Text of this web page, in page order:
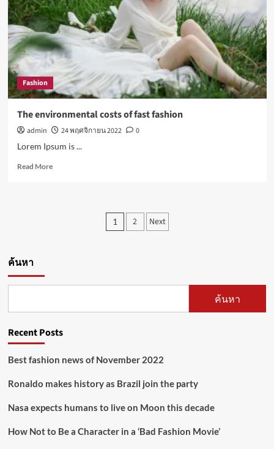
all-
in-
one
for
almost
everyone
Fashion
The environmental costs of fast fashion
admin 24 พฤศจิกายน 2022
0
Lorem Ipsum is ...
Read MoreRead
Posts
1 2 Next
ค้นหา
ค้นหา
Recent Posts
Best fashion news of November 2022
Ronaldo makes history as Brazil join the party
Nasa expects humans to live on Moon this decade
How Not to Be a Character in a ‘Bad Fashion Movie’